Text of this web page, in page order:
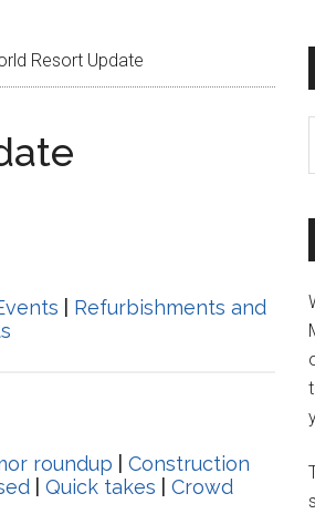
Resort Update
Refurbishments and
roundup
Construction
Quick takes
Crowd